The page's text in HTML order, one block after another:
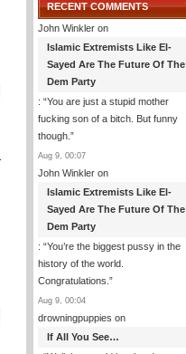
RECENT COMMENTS
John Winkler on
Islamic Extremists Like El-
Sayed Are The Future Of The
Dem Party
: “You are just a stupid mother
fucking son of a bitch. But funny
though. ”
Aug 9, 00:07
John Winkler on
Islamic Extremists Like El-
Sayed Are The Future Of The
Dem Party
: “You’re the biggest pussy in the
history of the world.
Congratulations. ”
Aug 9, 00:04
drowningpuppies on
If All You See…